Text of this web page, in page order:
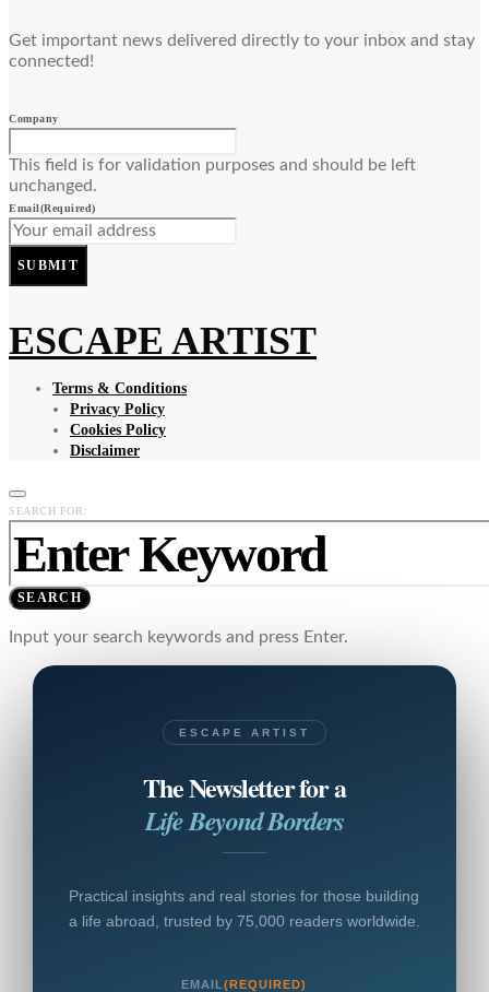
Get important news delivered directly to your inbox and stay
connected!
Company
This field is for validation purposes and should be left
unchanged.
Email(Required)
SUBMIT
ESCAPE ARTIST
Terms & Conditions
Privacy Policy
Cookies Policy
Disclaimer
SEARCH FOR:
SEARCH
Input your search keywords and press Enter.
ESCAPE ARTIST
The Newsletter for a
Life Beyond Borders
Practical insights and real stories for those building
a life abroad, trusted by 75,000 readers worldwide.
EMAIL(REQUIRED)